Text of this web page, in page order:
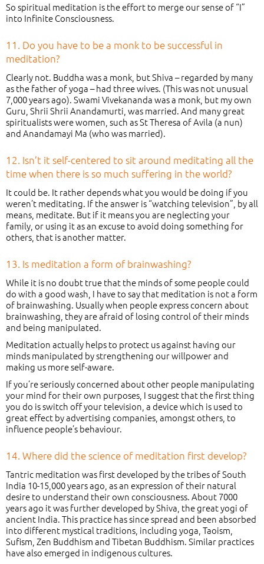
So spiritual meditation is the effort to merge our sense of “I”
into Infinite Consciousness.
11. Do you have to be a monk to be successful in
meditation?
Clearly not. Buddha was a monk, but Shiva – regarded by many
as the father of yoga – had three wives. (This was not unusual
7,000 years ago). Swami Vivekananda was a monk, but my own
Guru, Shrii Shrii Anandamurti, was married. And many great
spiritualists were women, such as St Theresa of Avila (a nun)
and Anandamayi Ma (who was married).
12. Isn’t it self-centered to sit around meditating all the
time when there is so much suffering in the world?
It could be. It rather depends what you would be doing if you
weren’t meditating. If the answer is “watching television”, by all
means, meditate. But if it means you are neglecting your
family, or using it as an excuse to avoid doing something for
others, that is another matter.
13. Is meditation a form of brainwashing?
While it is no doubt true that the minds of some people could
do with a good wash, I have to say that meditation is not a form
of brainwashing. Usually when people express concern about
brainwashing, they are afraid of losing control of their minds
and being manipulated.
Meditation actually helps to protect us against having our
minds manipulated by strengthening our willpower and
making us more self-aware.
If you’re seriously concerned about other people manipulating
your mind for their own purposes, I suggest that the first thing
you do is switch off your television, a device which is used to
great effect by advertising companies, amongst others, to
influence people’s behaviour.
14. Where did the science of meditation first develop?
Tantric meditation was first developed by the tribes of South
India 10-15,000 years ago, as an expression of their natural
desire to understand their own consciousness. About 7000
years ago it was further developed by Shiva, the great yogi of
ancient India. This practice has since spread and been absorbed
into different mystical traditions, including yoga, Taoism,
Sufism, Zen Buddhism and Tibetan Buddhism. Similar practices
have also emerged in indigenous cultures.